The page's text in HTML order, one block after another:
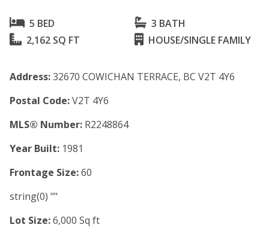
5 BED
3 BATH
2,162 SQ FT
HOUSE/SINGLE FAMILY
Address:32670 COWICHAN TERRACE, BC V2T 4Y6
Postal Code:V2T 4Y6
MLS® Number: R2248864
Year Built: 1981
Frontage Size:60
string(0) ""
Lot Size:6,000 Sq ft